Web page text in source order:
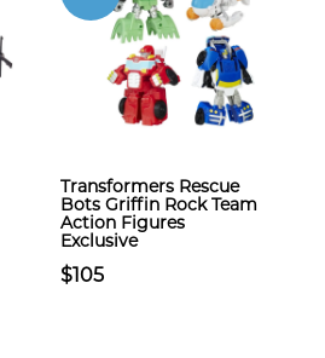
Transformers Rescue
Bots Griffin Rock Team
Action Figures
Exclusive
$105